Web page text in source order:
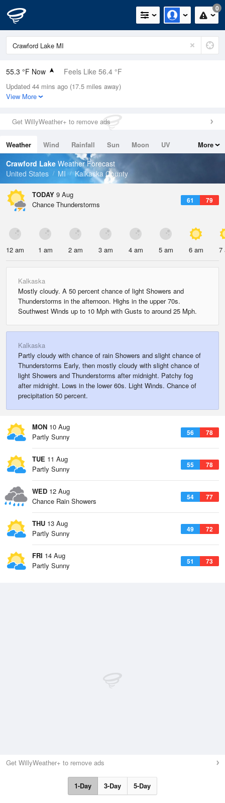
0
55.3 °F Now Feels Like 56.4 °F
Relative Humidity
94%
0in (0in Last Hour)
Wind
Dew Point
53.5 °F
Pressure
Updated 44 mins ago (17.5 miles away)
View More
Get WillyWeather+ to remove ads
Weather Wind Rainfall Sun Moon
UV
Tides
Swell
More
Crawford Lake Weather Forecast
United States
MI Kalkaska County
TODAY 9 Aug
61 79
Chance Thunderstorms
12 am 1 am 2 am 3 am 4 am 5 am 6 am 7
Kalkaska
Mostly cloudy. A 50 percent chance of light Showers and
Thunderstorms in the afternoon. Highs in the upper 70s.
Southwest Winds up to 10 Mph with Gusts to around 25 Mph.
Kalkaska
Partly cloudy with chance of rain Showers and slight chance of
Thunderstorms Early, then mostly cloudy with slight chance of
light Showers and Thunderstorms after midnight. Patchy fog
after midnight. Lows in the lower 60s. Light Winds. Chance of
precipitation 50 percent.
MON 10 Aug
56 78
Partly Sunny
TUE 11 Aug
55 78
Partly Sunny
WED 12 Aug
54 77
Chance Rain Showers
THU 13 Aug
49 72
Partly Sunny
FRI 14 Aug
51 73
Partly Sunny
Get WillyWeather+ to remove ads
1-Day 3-Day 5-Day